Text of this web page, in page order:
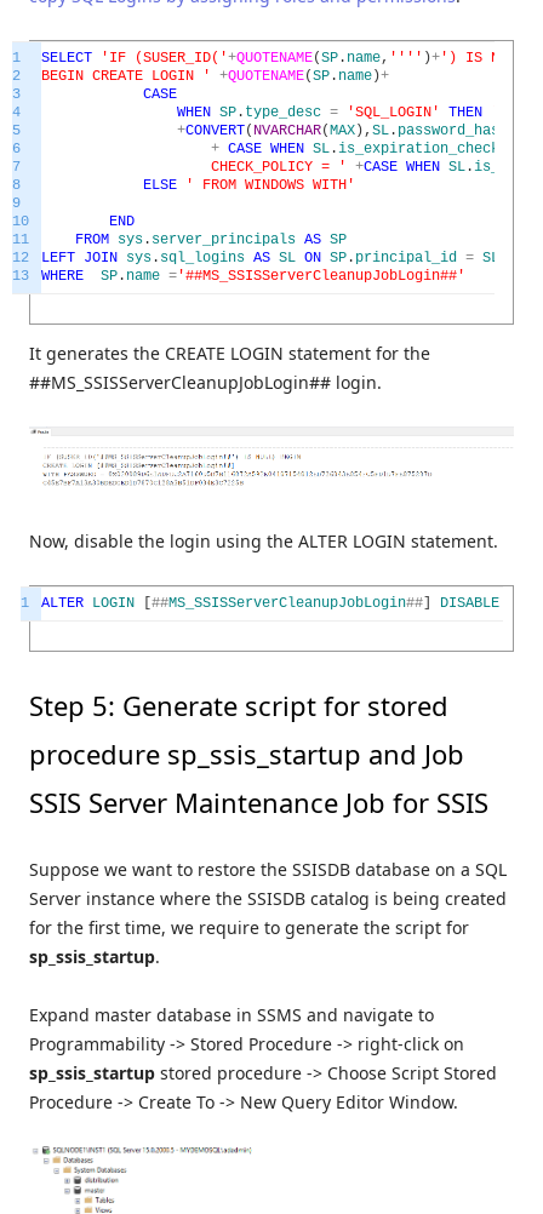
1
2
3
4
5
6
7
8
9
10
11
12
13
SELECT 'IF (SUSER_ID('+QUOTENAME(SP . name, '' '' )+ ') IS NULL)
BEGIN CREATE LOGIN '
+QUOTENAME(SP . name )+
CASE
WHEN SP . type_desc = 'SQL_LOGIN' THEN
+CONVERT( NVARCHAR(MAX ) , SL . password_hash
+ CASE WHEN SL .is_expiration_checked
CHECK_POLICY = '
+CASE WHEN SL .
ELSE
' FROM WINDOWS WITH'
END
FROM sys . server_principals AS SP
LEFT JOIN sys . sql_logins AS SL ON SP . principal_id = SL
WHERE
SP . name = '##MS_SSISServerCleanupJobLogin##'
It generates the CREATE LOGIN statement for the
##MS_SSISServerCleanupJobLogin## login.
Now, disable the login using the ALTER LOGIN statement.
1 ALTER LOGIN ##MS_SSISServerCleanupJobLogin## DISABLE
Step 5: Generate script for stored
procedure sp_ssis_startup and Job
SSIS Server Maintenance Job for SSIS
Suppose we want to restore the SSISDB database on a SQL
Server instance where the SSISDB catalog is being created
for the first time, we require to generate the script for
sp_ssis_startup.
Expand master database in SSMS and navigate to
Programmability -> Stored Procedure -> right-click on
sp_ssis_startup stored procedure -> Choose Script Stored
Procedure -> Create To -> New Query Editor Window.